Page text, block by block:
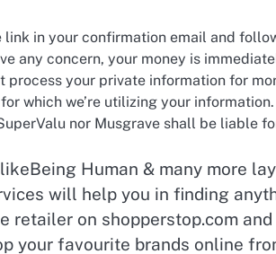
link in your confirmation email and
any concern, your money is
process your private information for
which we’re utilizing your information.
nor Musgrave shall be liable
Human & many more
will help you in finding
retailer on shopperstop.com
your favourite brands online